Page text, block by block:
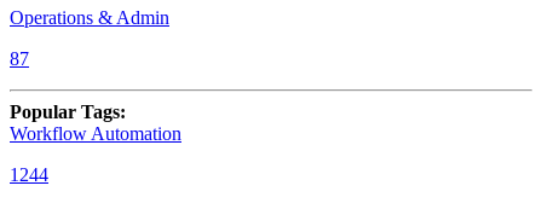
Operations & Admin
87
Popular Tags:
Workflow Automation
1244